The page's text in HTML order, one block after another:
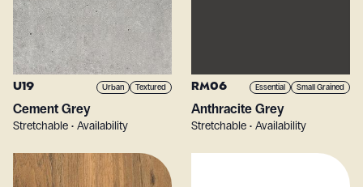
U19 Urban Textured
Cement Grey
Stretchable • Availability
RM06 Essential Small Grained
Anthracite Grey
Stretchable • Availability